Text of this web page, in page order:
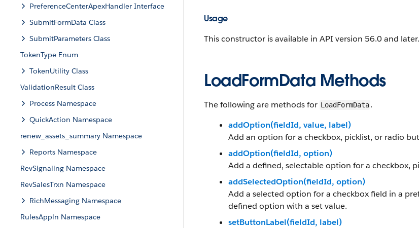
PreferenceCenterApexHandler Interface
SubmitFormData Class
SubmitParameters Class
TokenType Enum
TokenUtility Class
ValidationResult Class
Process Namespace
QuickAction Namespace
renew_assets_summary Namespace
Reports Namespace
RevSignaling Namespace
RevSalesTrxn Namespace
RichMessaging Namespace
RulesAppln Namespace
Usage
This constructor is available in API version 56.0 and later.
LoadFormData Methods
The following are methods for LoadFormData.
addOption(fieldId, value, label)
Add an option for a checkbox, picklist, or radio
addOption(fieldId, option)
Add a defined, selectable option for a checkbox,
addSelectedOption(fieldId, option)
Add a selected option for a checkbox field in a
defined option with a set value.
setButtonLabel(fieldId, label)